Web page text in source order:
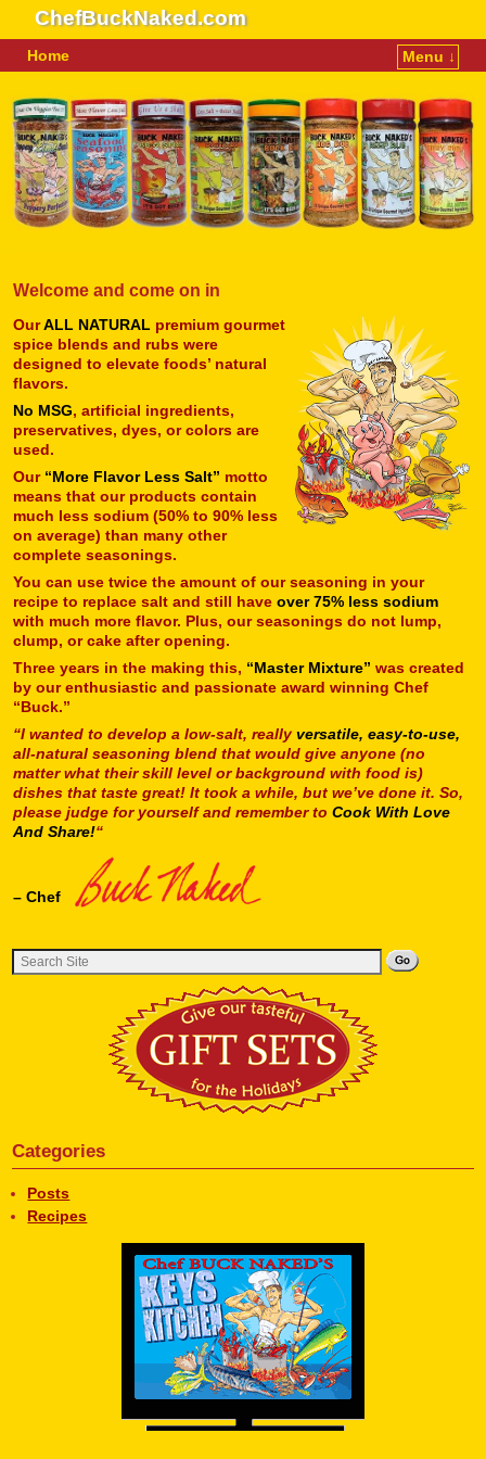
ChefBuckNaked.com
Home Menu ↓
Welcome and come on in
OurALL NATURAL premium gourmet
spice blends and rubs were
designed to elevate foods’ natural
flavors.
No MSG, artificial ingredients,
preservatives, dyes, or colors are
used.
Our “More Flavor Less Salt” motto
means that our products contain
much less sodium (50% to 90% less
on average) than many other
complete seasonings.
You can use twice the amount of our seasoning in your
recipe to replace salt and still have over 75% less sodium
with much more flavor. Plus, our seasonings do not lump,
clump, or cake after opening.
Three years in the making this, “Master Mixture” was created
by our enthusiastic and passionate award winning Chef
“Buck.”
“I wanted to develop a low-salt, really versatile, easy-to-use,
all-natural seasoning blend that would give anyone (no
matter what their skill level or background with food is)
dishes that taste great! It took a while, but we’ve done it. So,
please judge for yourself and remember to Cook With Love
And Share!“
– Chef
Categories
Posts
Recipes